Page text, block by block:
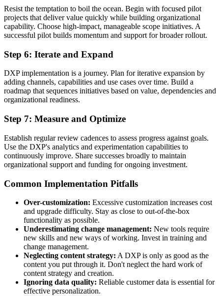
Resist the temptation to boil the ocean. Begin with focused pilot
projects that deliver value quickly while building organizational
capability. Choose high-impact, manageable scope initiatives. A
successful pilot builds momentum and support for broader rollout.
Step 6: Iterate and Expand
DXP implementation is a journey. Plan for iterative expansion by
adding channels, capabilities and use cases over time. Build a
roadmap that sequences initiatives based on value, dependencies and
organizational readiness.
Step 7: Measure and Optimize
Establish regular review cadences to assess progress against goals.
Use the DXP's analytics and experimentation capabilities to
continuously improve. Share successes broadly to maintain
organizational support and funding for ongoing investment.
Common Implementation Pitfalls
Over-customization: Excessive customization increases cost
and upgrade difficulty. Stay as close to out-of-the-box
functionality as possible.
Underestimating change management: New tools require
new skills and new ways of working. Invest in training and
change management.
Neglecting content strategy: A DXP is only as good as the
content you put through it. Don't neglect the hard work of
content strategy and creation.
Ignoring data quality: Reliable customer data is essential for
effective personalization.